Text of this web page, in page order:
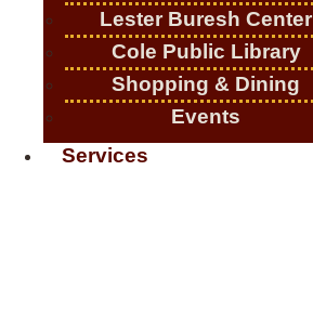
Lester Buresh Center
Cole Public Library
Shopping & Dining
Events
Services